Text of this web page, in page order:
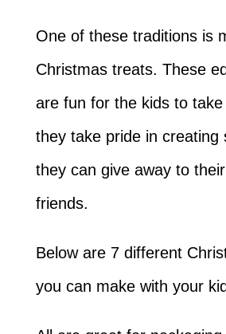
One of these traditions is
Christmas treats. These
are fun for the kids to take
they take pride in creating
they can give away to
friends.
Below are 7 different
you can make with your